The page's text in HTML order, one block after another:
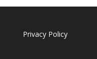
Privacy Policy